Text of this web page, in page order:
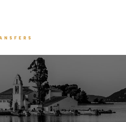
POSTS
Charm of